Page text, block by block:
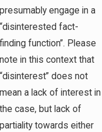
presumably engage in a
“disinterested fact-
finding function”. Please
note in this context that
“disinterest” does not
mean a lack of interest in
the case, but lack of
partiality towards either